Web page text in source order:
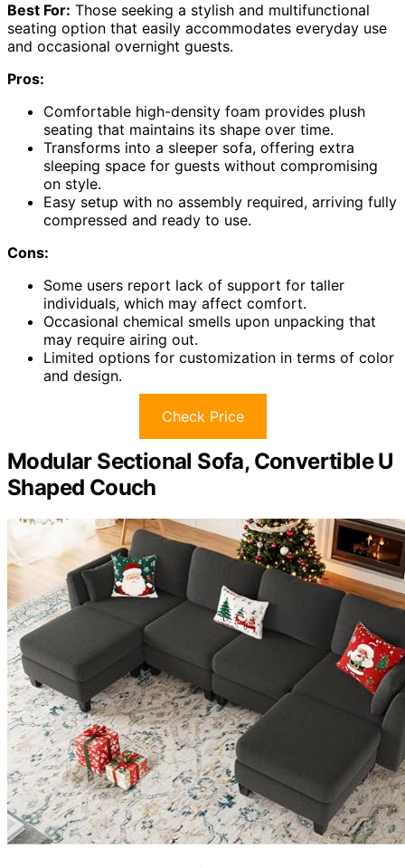
Best For: Those seeking a stylish and multifunctional
seating option that easily accommodates everyday use
and occasional overnight guests.
Pros:
Comfortable high-density foam provides plush
seating that maintains its shape over time.
Transforms into a sleeper sofa, offering extra
sleeping space for guests without compromising
on style.
Easy setup with no assembly required, arriving fully
compressed and ready to use.
Cons:
Some users report lack of support for taller
individuals, which may affect comfort.
Occasional chemical smells upon unpacking that
may require airing out.
Limited options for customization in terms of color
and design.
Check Price
Modular Sectional Sofa, Convertible U
Shaped Couch